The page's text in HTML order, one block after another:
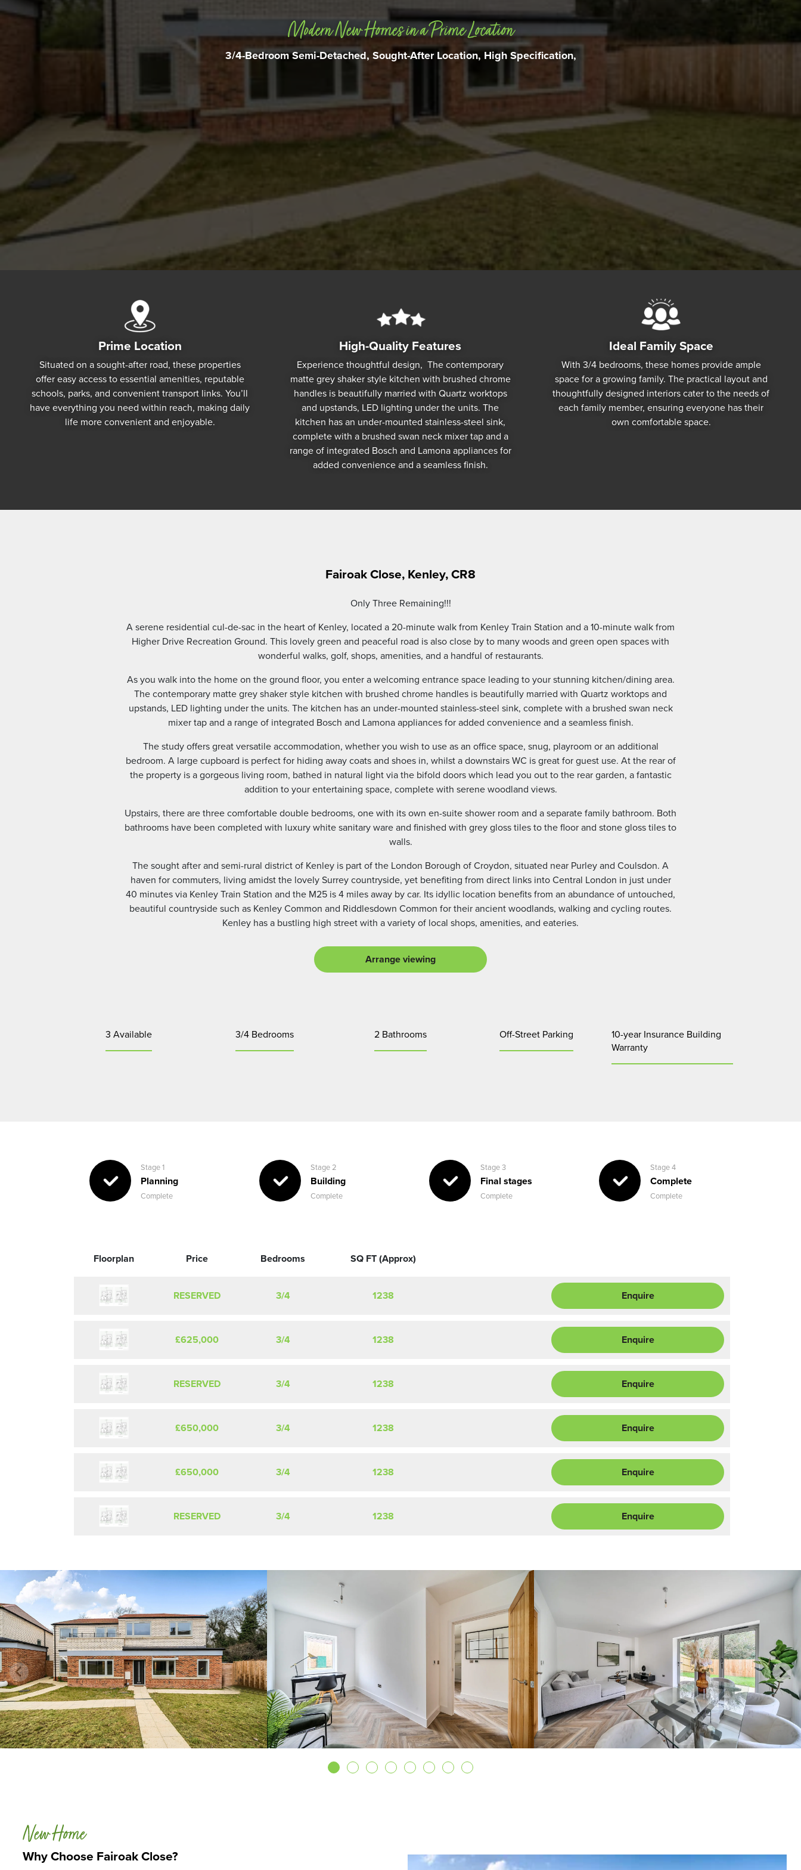
3/4-Bedroom Semi-Detached, Sought-After Location, High Specification,
Modern New Homes in a Prime Location
Prime Location
Situated on a sought-after road, these properties
offer easy access to essential amenities, reputable
schools, parks, and convenient transport links. You’ll
have everything you need within reach, making daily
life more convenient and enjoyable.
High-Quality Features
Experience thoughtful design, The contemporary
matte grey shaker style kitchen with brushed chrome
handles is beautifully married with Quartz worktops
and upstands, LED lighting under the units. The
kitchen has an under-mounted stainless-steel sink,
complete with a brushed swan neck mixer tap and a
range of integrated Bosch and Lamona appliances for
added convenience and a seamless finish.
Ideal Family Space
With 3/4 bedrooms, these homes provide ample
space for a growing family. The practical layout and
thoughtfully designed interiors cater to the needs of
each family member, ensuring everyone has their
own comfortable space.
Fairoak Close, Kenley, CR8
Only Three Remaining!!!
A serene residential cul-de-sac in the heart of Kenley, located a 20-minute walk from Kenley Train Station and a 10-minute walk from
Higher Drive Recreation Ground. This lovely green and peaceful road is also close by to many woods and green open spaces with
wonderful walks, golf, shops, amenities, and a handful of restaurants.
As you walk into the home on the ground floor, you enter a welcoming entrance space leading to your stunning kitchen/dining area.
The contemporary matte grey shaker style kitchen with brushed chrome handles is beautifully married with Quartz worktops and
upstands, LED lighting under the units. The kitchen has an under-mounted stainless-steel sink, complete with a brushed swan neck
mixer tap and a range of integrated Bosch and Lamona appliances for added convenience and a seamless finish.
The study offers great versatile accommodation, whether you wish to use as an office space, snug, playroom or an additional
bedroom. A large cupboard is perfect for hiding away coats and shoes in, whilst a downstairs WC is great for guest use. At the rear of
the property is a gorgeous living room, bathed in natural light via the bifold doors which lead you out to the rear garden, a fantastic
addition to your entertaining space, complete with serene woodland views.
Upstairs, there are three comfortable double bedrooms, one with its own en-suite shower room and a separate family bathroom. Both
bathrooms have been completed with luxury white sanitary ware and finished with grey gloss tiles to the floor and stone gloss tiles to
walls.
The sought after and semi-rural district of Kenley is part of the London Borough of Croydon, situated near Purley and Coulsdon. A
haven for commuters, living amidst the lovely Surrey countryside, yet benefiting from direct links into Central London in just under
40 minutes via Kenley Train Station and the M25 is 4 miles away by car. Its idyllic location benefits from an abundance of untouched,
beautiful countryside such as Kenley Common and Riddlesdown Common for their ancient woodlands, walking and cycling routes.
Kenley has a bustling high street with a variety of local shops, amenities, and eateries.
Arrange viewing
3 Available 3/4 Bedrooms 2 Bathrooms Off-Street Parking
10-year Insurance Building
Warranty
Stage 1
Planning
Complete
Stage 2
Building
Complete
Stage 3
Final stages
Complete
Stage 4
Complete
Complete
Floorplan Price Bedrooms SQ FT (Approx)
RESERVED 3/4 1238 Enquire
£625,000 3/4 1238 Enquire
RESERVED 3/4 1238 Enquire
£650,000 3/4 1238 Enquire
£650,000 3/4 1238 Enquire
RESERVED 3/4 1238 Enquire
Why Choose Fairoak Close?
New Home